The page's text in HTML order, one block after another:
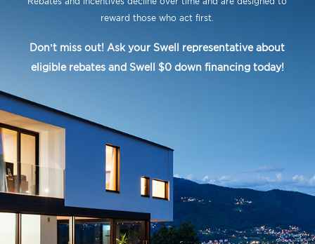
reward those who act first.
Don’t miss out! Ask your Swell representative about
eligible rebates and Swell $0 down financing today!